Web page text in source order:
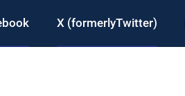
X (formerlyTwitter)